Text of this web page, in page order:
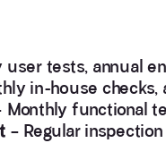
tests, annual
in-house checks,
functional
– Regular